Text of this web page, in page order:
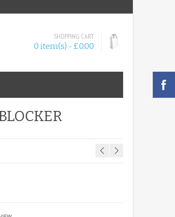
SHOPPING CART
0 item(s) - £0.00